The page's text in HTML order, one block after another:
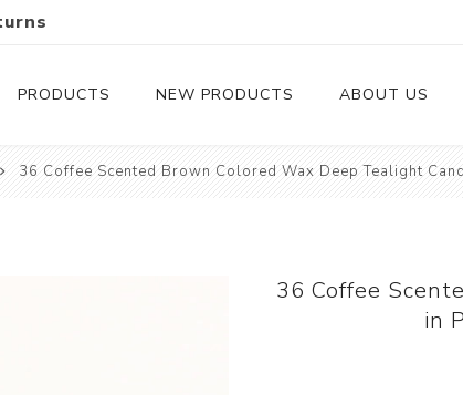
PRODUCTS NEW PRODUCTS ABOUT US
36 Coffee Scented Brown Colored Wax Deep Tealight
36 Coffee
in